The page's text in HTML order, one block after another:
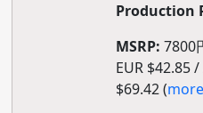
Production
MSRP: 7800
EUR $42.85
$69.42 (